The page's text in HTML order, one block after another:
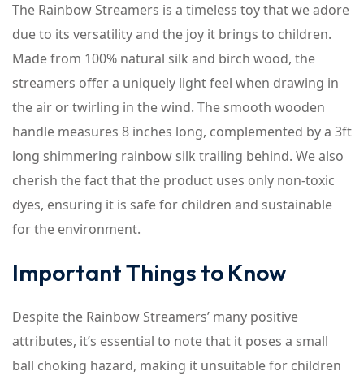
The Rainbow Streamers is a timeless toy that we adore
due to its versatility and the joy it brings to children.
Made from 100% natural silk and birch wood, the
streamers offer a uniquely light feel when drawing in
the air or twirling in the wind. The smooth wooden
handle measures 8 inches long, complemented by a 3ft
long shimmering rainbow silk trailing behind. We also
cherish the fact that the product uses only non-toxic
dyes, ensuring it is safe for children and sustainable
for the environment.
Important Things to Know
Despite the Rainbow Streamers’ many positive
attributes, it’s essential to note that it poses a small
ball choking hazard, making it unsuitable for children